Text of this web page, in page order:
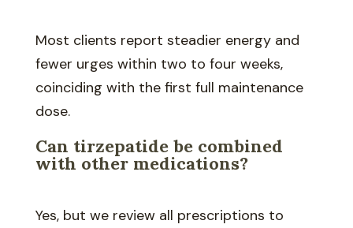
Most clients report steadier energy and
fewer urges within two to four weeks,
coinciding with the first full maintenance
dose.
Can tirzepatide be combined
with other medications?
Yes, but we review all prescriptions to